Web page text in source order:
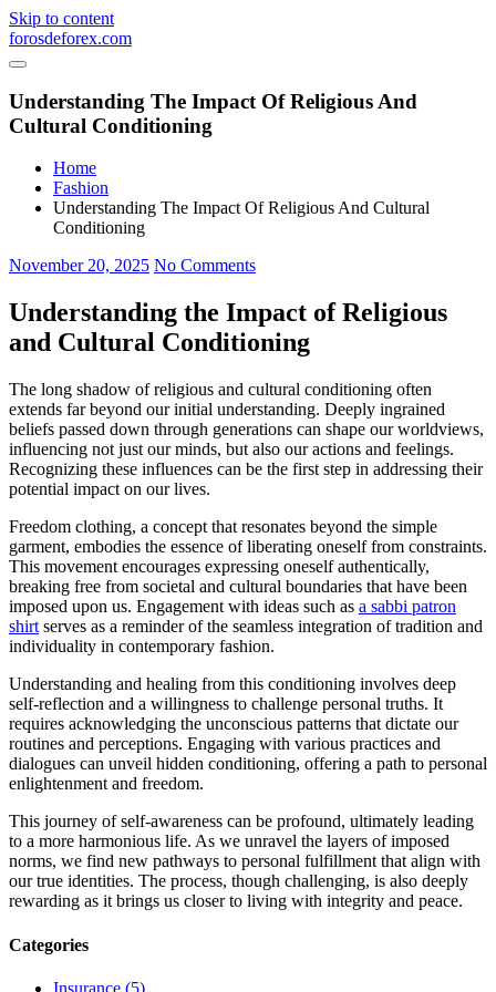
Skip to content
forosdeforex.com
Understanding The Impact Of Religious And
Cultural Conditioning
Home
Fashion
Understanding The Impact Of Religious And Cultural
Conditioning
November 20, 2025 No Comments
Understanding the Impact of Religious
and Cultural Conditioning
The long shadow of religious and cultural conditioning often
extends far beyond our initial understanding. Deeply ingrained
beliefs passed down through generations can shape our worldviews,
influencing not just our minds, but also our actions and feelings.
Recognizing these influences can be the first step in addressing their
potential impact on our lives.
Freedom clothing, a concept that resonates beyond the simple
garment, embodies the essence of liberating oneself from constraints.
This movement encourages expressing oneself authentically,
breaking free from societal and cultural boundaries that have been
imposed upon us. Engagement with ideas such as a sabbi patron
shirt serves as a reminder of the seamless integration of tradition and
individuality in contemporary fashion.
Understanding and healing from this conditioning involves deep
self-reflection and a willingness to challenge personal truths. It
requires acknowledging the unconscious patterns that dictate our
routines and perceptions. Engaging with various practices and
dialogues can unveil hidden conditioning, offering a path to personal
enlightenment and freedom.
This journey of self-awareness can be profound, ultimately leading
to a more harmonious life. As we unravel the layers of imposed
norms, we find new pathways to personal fulfillment that align with
our true identities. The process, though challenging, is also deeply
rewarding as it brings us closer to living with integrity and peace.
Categories
Insurance (5)